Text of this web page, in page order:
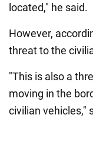
located," he said.
However,
threat to the
"This is also a
moving in the
civilian vehicles,"